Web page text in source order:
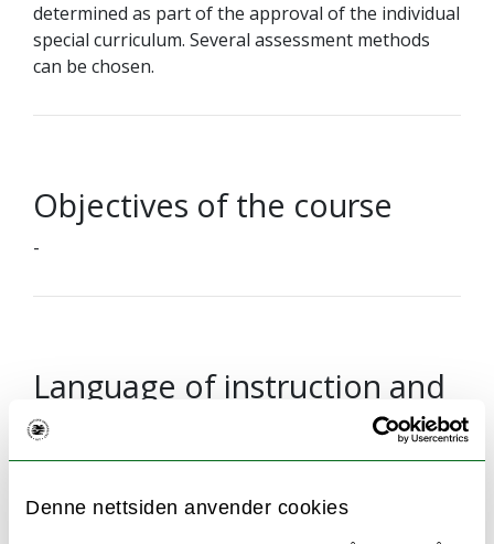
Denne nettsiden anvender cookies
determined as part of the approval of the individual
special curriculum. Several assessment methods
can be chosen.
Objectives of the course
-
Language of instruction and
examination
Examination questions will be given in English but
may be answered either in English or a
Scandinavian language.